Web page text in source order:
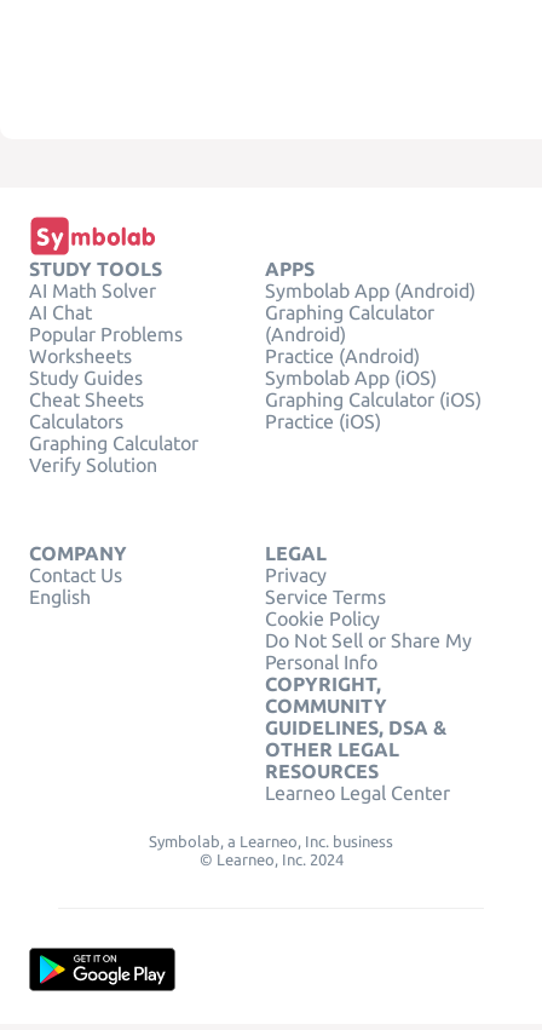
STUDY TOOLS
AI Math Solver
AI Chat
Popular Problems
Worksheets
Study Guides
Cheat Sheets
Calculators
Graphing Calculator
Verify Solution
APPS
Symbolab App (Android)
Graphing Calculator
(Android)
Practice (Android)
Symbolab App (iOS)
Graphing Calculator (iOS)
Practice (iOS)
COMPANY
Contact Us
English
LEGAL
Privacy
Service Terms
Cookie Policy
Do Not Sell or Share My
Personal Info
COPYRIGHT,
COMMUNITY
GUIDELINES, DSA &
OTHER LEGAL
RESOURCES
Learneo Legal Center
Symbolab, a Learneo, Inc. business
© Learneo, Inc. 2024